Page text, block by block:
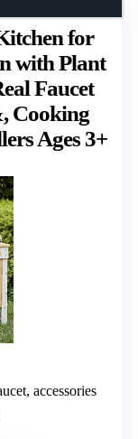
for
with Plant
Faucet
Cooking
Ages 3+
accessories